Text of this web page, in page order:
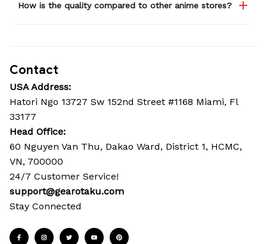
How is the quality compared to other anime stores?
Contact
USA Address:
Hatori Ngo 13727 Sw 152nd Street #1168 Miami, Fl
33177
Head Office:
60 Nguyen Van Thu, Dakao Ward, District 1, HCMC,
VN, 700000
24/7 Customer Service!
support@gearotaku.com
Stay Connected